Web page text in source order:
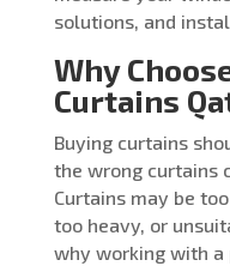
solutions, and
Why
Curtains
Buying curtains
the wrong curtains
Curtains may be
too heavy, or
why working with